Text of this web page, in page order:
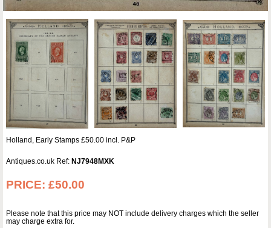
Holland, Early Stamps £50.00 incl. P&P
Antiques.co.uk Ref: NJ7948MXK
PRICE: £50.00
Please note that this price may NOT include delivery charges which the seller
may charge extra for.